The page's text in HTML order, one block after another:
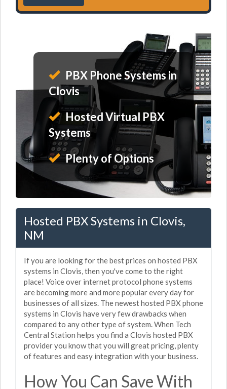
PBX Phone Systems in
Clovis
Hosted Virtual PBX
Systems
Plenty of Options
Hosted PBX Systems in Clovis,
NM
If you are looking for the best prices on hosted PBX
systems in Clovis, then you've come to the right
place! Voice over internet protocol phone systems
are becoming more and more popular every day for
businesses of all sizes. The newest hosted PBX phone
systems in Clovis have very few drawbacks when
compared to any other type of system. When Tech
Central Station helps you find a Clovis hosted PBX
provider you know that you will great pricing, plenty
of features and easy integration with your business.
How You Can Save With